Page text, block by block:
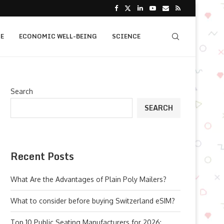
ECONOMIC WELL-BEING SCIENCE
Search
SEARCH
Recent Posts
What Are the Advantages of Plain Poly Mailers?
What to consider before buying Switzerland eSIM?
Top 10 Public Seating Manufacturers for 2026: